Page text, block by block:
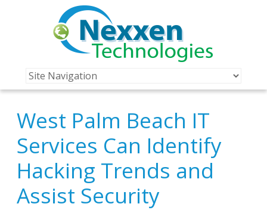
West Palm Beach IT
Services Can Identify
Hacking Trends and
Assist Security